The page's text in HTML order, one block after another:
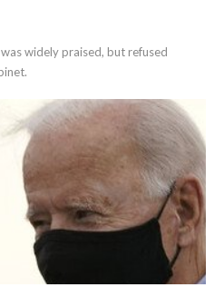
was widely praised, but refused